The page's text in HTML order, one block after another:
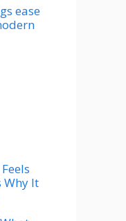
ease
Why It